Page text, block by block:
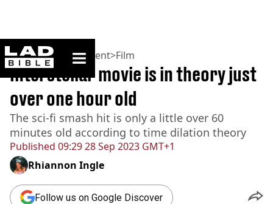
ladbible homepage
Home>Entertainment>Film
Published 09:29 28 Sep 2023 GMT+1
Interstellar movie is in theory just
over one hour old
The sci-fi smash hit is only a little over 60
minutes old according to time dilation theory
Rhiannon Ingle
Follow us on Google Discover